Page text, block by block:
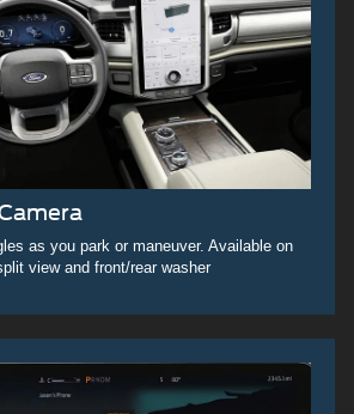
as you park or maneuver. Available on
view and front/rear washer